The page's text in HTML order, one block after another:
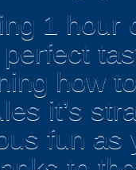
1 hour
how
it’s
fun as